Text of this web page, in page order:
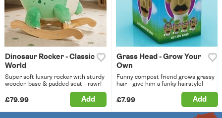
Dinosaur Rocker - Classic
World
Super soft luxury rocker with sturdy
wooden base & padded seat - rawr!
£79.99 Add
Grass Head - Grow Your
Own
Funny compost friend grows grassy
hair - give him a funky hairstyle!
£7.99 Add